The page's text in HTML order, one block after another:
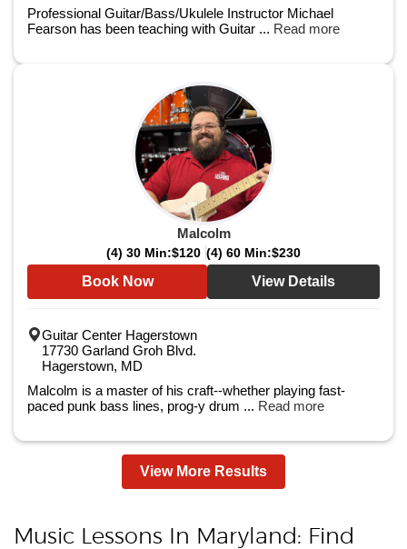
Professional Guitar/Bass/Ukulele Instructor Michael
Fearson has been teaching with Guitar ... Read more
Malcolm
(4) 30 Min:$120 (4) 60 Min:$230
Book Now View Details
Guitar Center Hagerstown
17730 Garland Groh Blvd.
Hagerstown, MD
Malcolm is a master of his craft--whether playing fast-
paced punk bass lines, prog-y drum ... Read more
View More Results
Music Lessons In Maryland: Find